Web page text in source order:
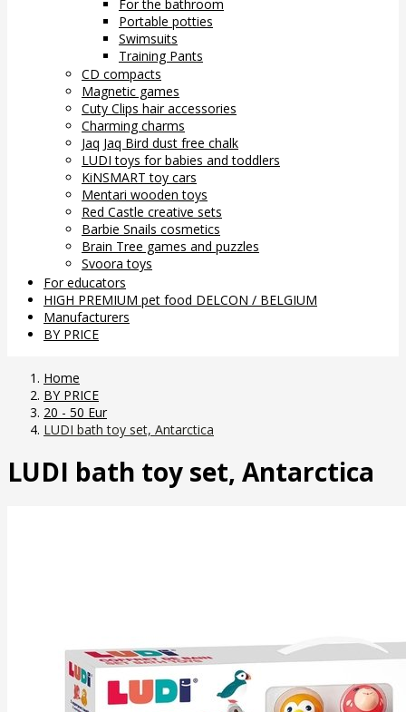
For the bathroom
Portable potties
Swimsuits
Training Pants
CD compacts
Magnetic games
Cuty Clips hair accessories
Charming charms
Jaq Jaq Bird dust free chalk
LUDI toys for babies and toddlers
KiNSMART toy cars
Mentari wooden toys
Red Castle creative sets
Barbie Snails cosmetics
Brain Tree games and puzzles
Svoora toys
For educators
HIGH PREMIUM pet food DELCON / BELGIUM
Manufacturers
BY PRICE
Home
BY PRICE
20 - 50 Eur
LUDI bath toy set, Antarctica
LUDI bath toy set, Antarctica